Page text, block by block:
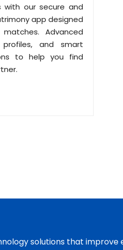
with our secure and
app designed
Advanced
and smart
to help you find
solutions that